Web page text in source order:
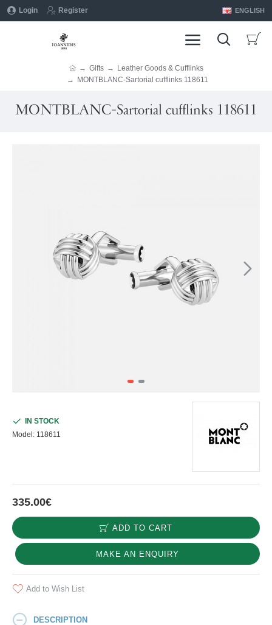
Login Register ENGLISH
Gifts
Leather Goods & Cufflinks
MONTBLANC-Sartorial cufflinks 118611
MONTBLANC-Sartorial cufflinks 118611
335.00€
IN STOCK
Model: 118611
ADD TO CART
MAKE AN ENQUIRY
Add to Wish List
DESCRIPTION